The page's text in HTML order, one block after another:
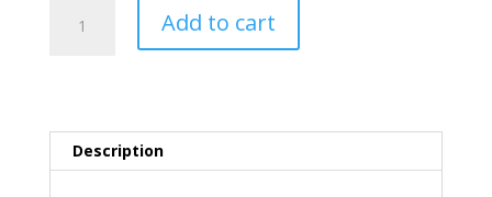
Brulee
Line
Add to cart
Description